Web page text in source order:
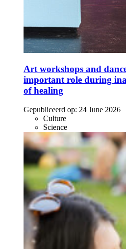
Art workshops and
important role during
of healing
Gepubliceerd op: 24 June 2026
Culture
Science